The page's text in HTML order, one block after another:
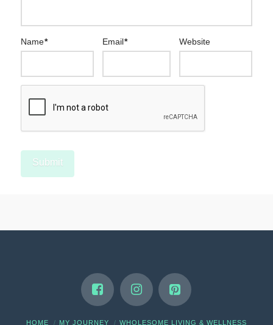
Name* Email* Website
HOME MY JOURNEY WHOLESOME LIVING & WELLNESS